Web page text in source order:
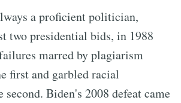
a proficient politician,
two presidential bids, in 1988
marred by plagiarism
first and garbled racial
second. Biden's 2008 defeat came